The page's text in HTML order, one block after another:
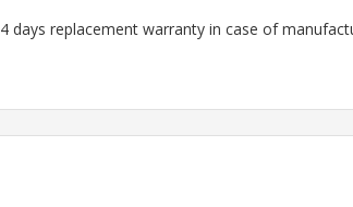
days replacement warranty in case of